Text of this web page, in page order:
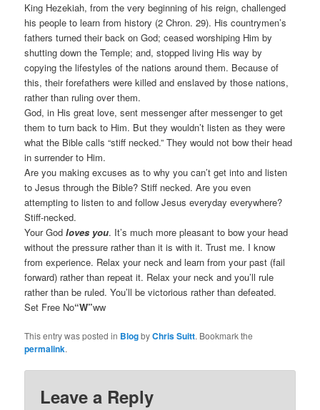
King Hezekiah, from the very beginning of his reign, challenged
his people to learn from history (2 Chron. 29). His countrymen’s
fathers turned their back on God; ceased worshiping Him by
shutting down the Temple; and, stopped living His way by
copying the lifestyles of the nations around them. Because of
this, their forefathers were killed and enslaved by those nations,
rather than ruling over them.
God, in His great love, sent messenger after messenger to get
them to turn back to Him. But they wouldn’t listen as they were
what the Bible calls “stiff necked.” They would not bow their head
in surrender to Him.
Are you making excuses as to why you can’t get into and listen
to Jesus through the Bible? Stiff necked. Are you even
attempting to listen to and follow Jesus everyday everywhere?
Stiff-necked.
Your Godloves you. It’s much more pleasant to bow your head
without the pressure rather than it is with it. Trust me. I know
from experience. Relax your neck and learn from your past (fail
forward) rather than repeat it. Relax your neck and you’ll rule
rather than be ruled. You’ll be victorious rather than defeated.
Set Free No“W”ww
This entry was posted in BlogbyChris Suitt. Bookmark the
permalink.
Leave a Reply